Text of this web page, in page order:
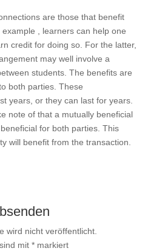
are those that benefit
, learners can help one
credit for doing so. For the latter,
may well involve a
students. The benefits are
both parties. These
years, or they can last for years.
note of that a mutually beneficial
for both parties. This
will benefit from the transaction.
wird nicht veröffentlicht.
mit *markiert